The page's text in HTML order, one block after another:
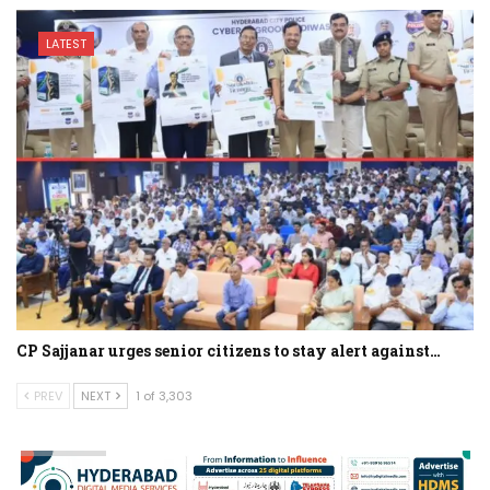
LATEST
CP Sajjanar urges senior citizens to stay alert against…
PREV NEXT 1 of 3,303